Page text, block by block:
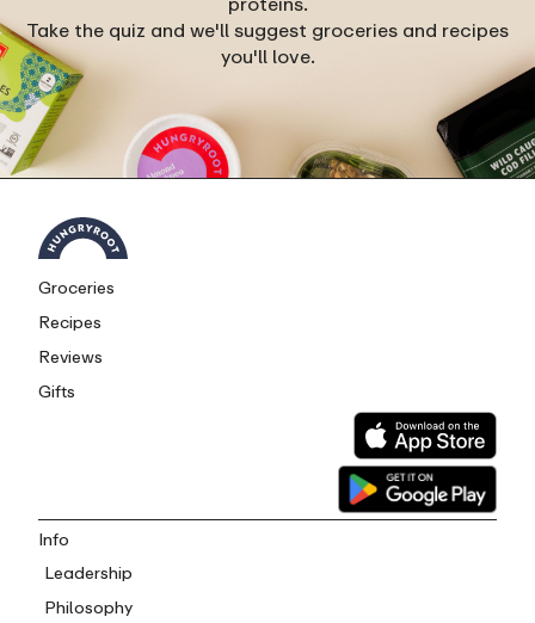
Take the quiz and we'll suggest groceries and recipes
you'll love.
Groceries
Recipes
Reviews
Gifts
Info
Leadership
Philosophy